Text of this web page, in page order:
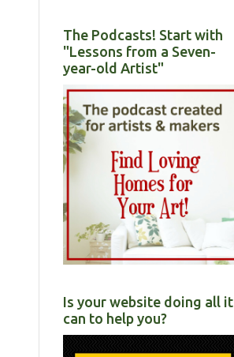
The Podcasts! Start with
"Lessons from a Seven-
year-old Artist"
Is your website doing all it
can to help you?